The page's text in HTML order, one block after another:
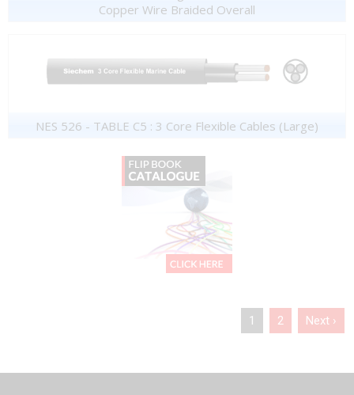
Copper Wire Braided Overall
NES 526 - TABLE C5 : 3 Core Flexible Cables (Large)
1 2 Next ›